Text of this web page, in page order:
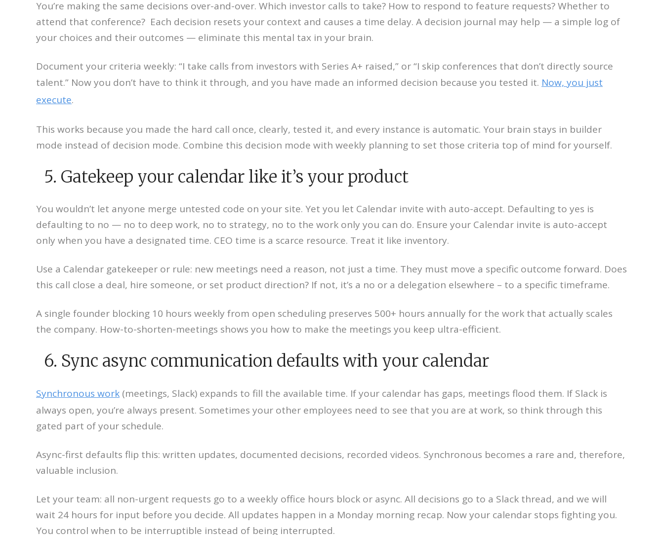
You’re making the same decisions over-and-over. Which investor calls to take? How to respond to feature requests? Whether to
attend that conference? Each decision resets your context and causes a time delay. A decision journal may help — a simple log of
your choices and their outcomes — eliminate this mental tax in your brain.
Document your criteria weekly: “I take calls from investors with Series A+ raised,” or “I skip conferences that don’t directly source
talent.” Now you don’t have to think it through, and you have made an informed decision because you tested it. Now, you just
execute.
This works because you made the hard call once, clearly, tested it, and every instance is automatic. Your brain stays in builder
mode instead of decision mode. Combine this decision mode with weekly planning to set those criteria top of mind for yourself.
5. Gatekeep your calendar like it’s your product
You wouldn’t let anyone merge untested code on your site. Yet you let Calendar invite with auto-accept. Defaulting to yes is
defaulting to no — no to deep work, no to strategy, no to the work only you can do. Ensure your Calendar invite is auto-accept
only when you have a designated time. CEO time is a scarce resource. Treat it like inventory.
Use a Calendar gatekeeper or rule: new meetings need a reason, not just a time. They must move a specific outcome forward. Does
this call close a deal, hire someone, or set product direction? If not, it’s a no or a delegation elsewhere – to a specific timeframe.
A single founder blocking 10 hours weekly from open scheduling preserves 500+ hours annually for the work that actually scales
the company. How-to-shorten-meetings shows you how to make the meetings you keep ultra-efficient.
6. Sync async communication defaults with your calendar
Synchronous work (meetings, Slack) expands to fill the available time. If your calendar has gaps, meetings flood them. If Slack is
always open, you’re always present. Sometimes your other employees need to see that you are at work, so think through this
gated part of your schedule.
Async-first defaults flip this: written updates, documented decisions, recorded videos. Synchronous becomes a rare and, therefore,
valuable inclusion.
Let your team: all non-urgent requests go to a weekly office hours block or async. All decisions go to a Slack thread, and we will
wait 24 hours for input before you decide. All updates happen in a Monday morning recap. Now your calendar stops fighting you.
You control when to be interruptible instead of being interrupted.